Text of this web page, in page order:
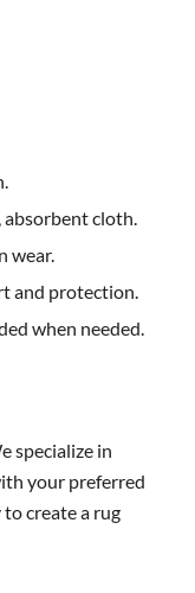
cloth.
wear.
and protection.
when needed.
specialize in
your preferred
create a rug